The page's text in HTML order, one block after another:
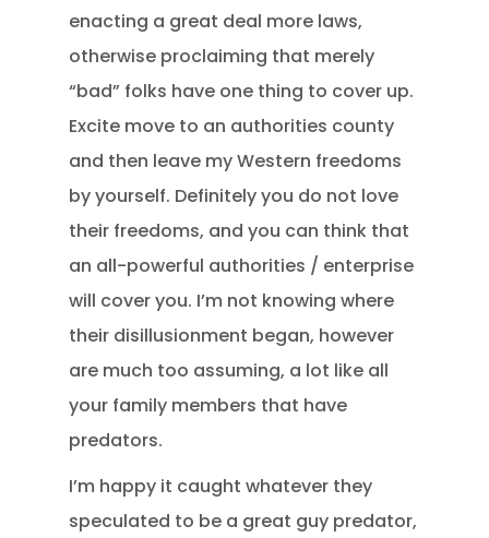
enacting a great deal more laws,
otherwise proclaiming that merely
“bad” folks have one thing to cover up.
Excite move to an authorities county
and then leave my Western freedoms
by yourself. Definitely you do not love
their freedoms, and you can think that
an all-powerful authorities / enterprise
will cover you. I’m not knowing where
their disillusionment began, however
are much too assuming, a lot like all
your family members that have
predators.
I’m happy it caught whatever they
speculated to be a great guy predator,